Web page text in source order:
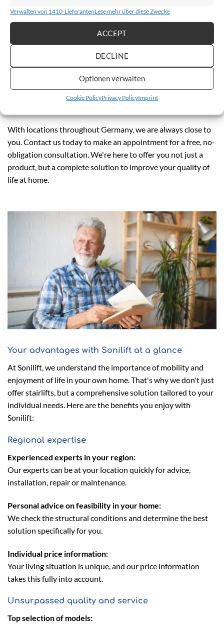
Verwalten von 1410-LieferantenLese mehr über diese Zwecke
ACCEPT
DECLINE
Optionen verwalten
Cookie PolicyPrivacy PolicyImprint
Individual advice:We explain the differences between
various stairlift models to ensure that you make the best
After the inspection and consultation, we will
Information on funding opportunities:
you about possible financial support that may be available
With locations throughout Germany, we are always close to
you. Contact us today to make an appointment for a free, no-
obligation consultation. We're here to offer you not just a
product, but a complete solution to improve your quality of
life at home.
Your advantages with Sonilift at a glance
At Sonilift, we understand the importance of mobility and
enjoyment of life in your own home. That's why we don't just
offer stairlifts, but a comprehensive solution tailored to your
individual needs. Here are the benefits you enjoy with
Sonilift:
Regional expertise
Experienced experts in your region:
Our experts can be at your location quickly for advice,
installation, repair or maintenance.
Personal advice on feasibility in your home:
We check the structural conditions and determine the best
solution specifically for you.
Individual price information:
Your living situation is unique, and our price information
takes this fully into account.
Unsurpassed quality and service
Top selection of models: